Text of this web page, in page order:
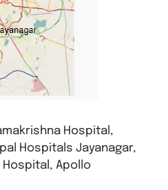
Hospital,
Hospitals Jayanagar,
Hospital, Apollo